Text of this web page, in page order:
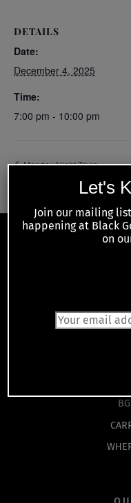
DETAILS
Date:
December 4, 2025
Time:
7:00 pm - 10:00 pm
Monday Night Trivia
Let's
Join our mailing
happening at Black
on